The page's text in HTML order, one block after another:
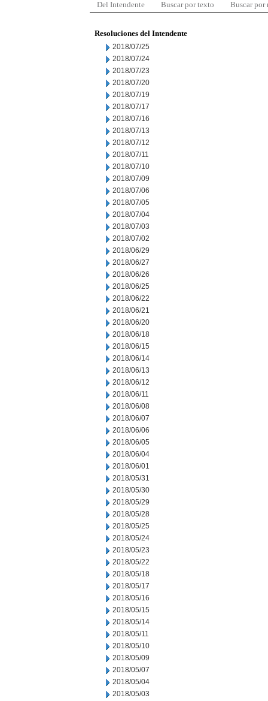
Del Intendente Buscar por texto Buscar por
Resoluciones del Intendente
2018/07/25
2018/07/24
2018/07/23
2018/07/20
2018/07/19
2018/07/17
2018/07/16
2018/07/13
2018/07/12
2018/07/11
2018/07/10
2018/07/09
2018/07/06
2018/07/05
2018/07/04
2018/07/03
2018/07/02
2018/06/29
2018/06/27
2018/06/26
2018/06/25
2018/06/22
2018/06/21
2018/06/20
2018/06/18
2018/06/15
2018/06/14
2018/06/13
2018/06/12
2018/06/11
2018/06/08
2018/06/07
2018/06/06
2018/06/05
2018/06/04
2018/06/01
2018/05/31
2018/05/30
2018/05/29
2018/05/28
2018/05/25
2018/05/24
2018/05/23
2018/05/22
2018/05/18
2018/05/17
2018/05/16
2018/05/15
2018/05/14
2018/05/11
2018/05/10
2018/05/09
2018/05/07
2018/05/04
2018/05/03